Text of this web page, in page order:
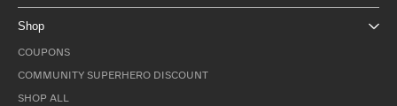
Shop
COUPONS
COMMUNITY SUPERHERO DISCOUNT
SHOP ALL